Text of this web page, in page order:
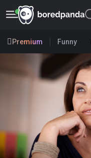
Premium Funny